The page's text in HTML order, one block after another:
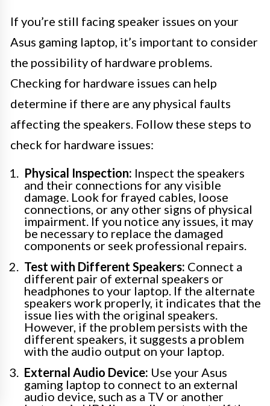
If you’re still facing speaker issues on your
Asus gaming laptop, it’s important to consider
the possibility of hardware problems.
Checking for hardware issues can help
determine if there are any physical faults
affecting the speakers. Follow these steps to
check for hardware issues:
Physical Inspection: Inspect the speakers
and their connections for any visible
damage. Look for frayed cables, loose
connections, or any other signs of physical
impairment. If you notice any issues, it may
be necessary to replace the damaged
components or seek professional repairs.
Test with Different Speakers: Connect a
different pair of external speakers or
headphones to your laptop. If the alternate
speakers work properly, it indicates that the
issue lies with the original speakers.
However, if the problem persists with the
different speakers, it suggests a problem
with the audio output on your laptop.
External Audio Device: Use your Asus
gaming laptop to connect to an external
audio device, such as a TV or another